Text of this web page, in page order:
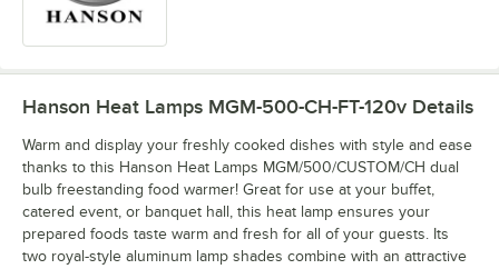
Hanson Heat Lamps MGM-500-CH-FT-120v Details
Warm and display your freshly cooked dishes with style and ease
thanks to this Hanson Heat Lamps MGM/500/CUSTOM/CH dual
bulb freestanding food warmer! Great for use at your buffet,
catered event, or banquet hall, this heat lamp ensures your
prepared foods taste warm and fresh for all of your guests. Its
two royal-style aluminum lamp shades combine with an attractive